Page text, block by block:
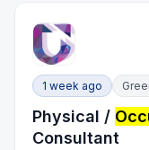
1 week ago
Physical /
Consultant